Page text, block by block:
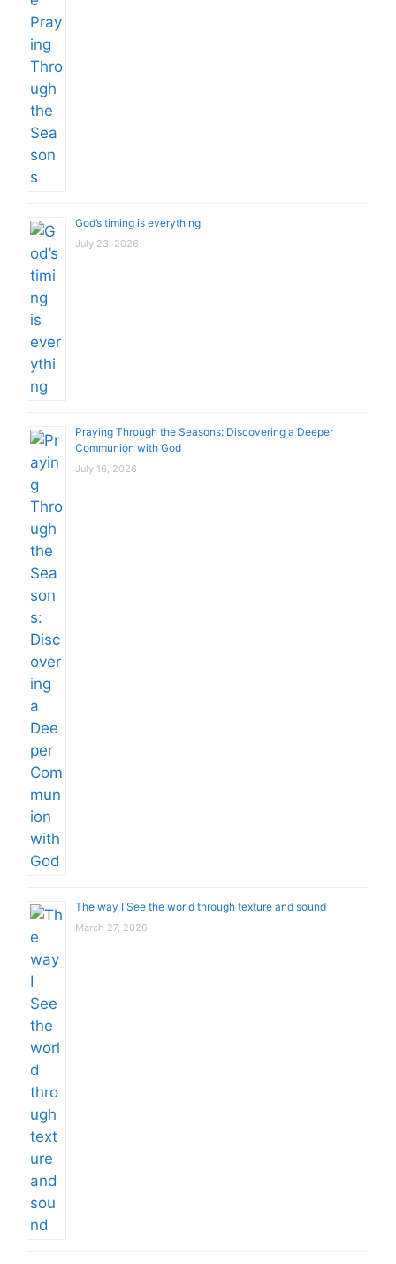
God’s timing is everything
July 23, 2026
Praying Through the Seasons: Discovering a Deeper
Communion with God
July 16, 2026
The way I See the world through texture and sound
March 27, 2026